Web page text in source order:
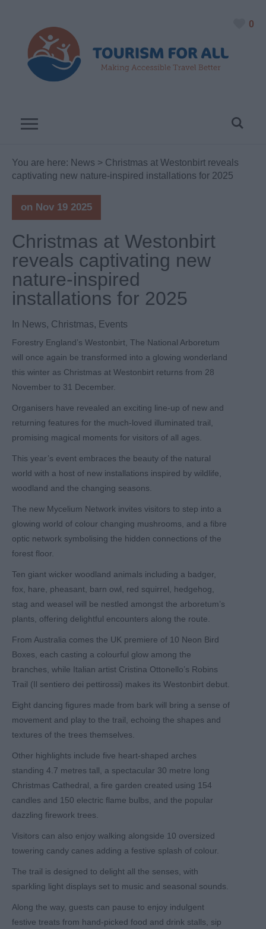
0
You are here: News > Christmas at Westonbirt reveals
captivating new nature-inspired installations for 2025
on Nov 19 2025
Christmas at Westonbirt
reveals captivating new
nature-inspired
installations for 2025
In News, Christmas, Events
Forestry England’s Westonbirt, The National Arboretum
will once again be transformed into a glowing wonderland
this winter as Christmas at Westonbirt returns from 28
November to 31 December.
Organisers have revealed an exciting line-up of new and
returning features for the much-loved illuminated trail,
promising magical moments for visitors of all ages.
This year’s event embraces the beauty of the natural
world with a host of new installations inspired by wildlife,
woodland and the changing seasons.
The new Mycelium Network invites visitors to step into a
glowing world of colour changing mushrooms, and a fibre
optic network symbolising the hidden connections of the
forest floor.
Ten giant wicker woodland animals including a badger,
fox, hare, pheasant, barn owl, red squirrel, hedgehog,
stag and weasel will be nestled amongst the arboretum’s
plants, offering delightful encounters along the route.
From Australia comes the UK premiere of 10 Neon Bird
Boxes, each casting a colourful glow among the
branches, while Italian artist Cristina Ottonello’s Robins
Trail (Il sentiero dei pettirossi) makes its Westonbirt debut.
Eight dancing figures made from bark will bring a sense of
movement and play to the trail, echoing the shapes and
textures of the trees themselves.
Other highlights include five heart-shaped arches
standing 4.7 metres tall, a spectacular 30 metre long
Christmas Cathedral, a fire garden created using 154
candles and 150 electric flame bulbs, and the popular
dazzling firework trees.
Visitors can also enjoy walking alongside 10 oversized
towering candy canes adding a festive splash of colour.
The trail is designed to delight all the senses, with
sparkling light displays set to music and seasonal sounds.
Along the way, guests can pause to enjoy indulgent
festive treats from hand-picked food and drink stalls, sip